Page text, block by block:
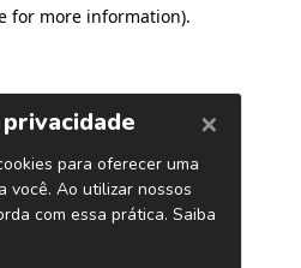
for more information).